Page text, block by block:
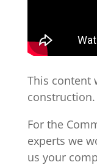
This content
construction.
For the
experts we
us your